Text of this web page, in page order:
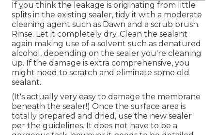
If you think the leakage is originating from little
splits in the existing sealer, tidy it with a moderate
cleaning agent such as Dawn and a scrub brush.
Rinse. Let it completely dry. Clean the sealant
again making use of a solvent such as denatured
alcohol, depending on the sealer you're cleaning
up. If the damage is extra comprehensive, you
might need to scratch and eliminate some old
sealant.
(It's actually very easy to damage the membrane
beneath the sealer!) Once the surface area is
totally prepared and dried, use the new sealer
per the guidelines. It does not have to be a